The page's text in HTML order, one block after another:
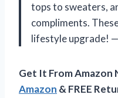
tops to sweaters,
compliments.
lifestyle upgrade!
Get It From Amazon
Amazon & FREE